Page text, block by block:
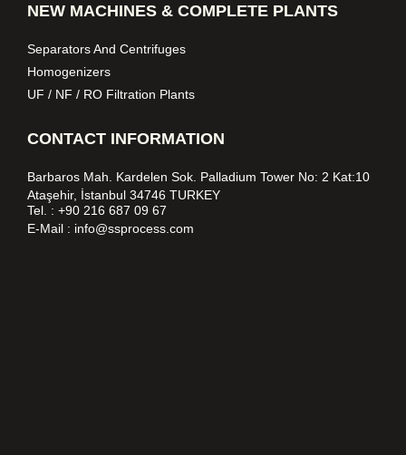
NEW MACHINES & COMPLETE PLANTS
Separators And Centrifuges
Homogenizers
UF / NF / RO Filtration Plants
CONTACT INFORMATION
Barbaros Mah. Kardelen Sok. Palladium Tower No: 2 Kat:10
Ataşehir, İstanbul 34746 TURKEY
Tel. : +90 216 687 09 67
E-Mail : info@ssprocess.com